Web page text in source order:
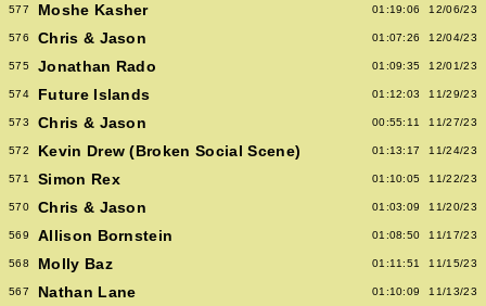
577 Moshe Kasher 01:19:06 12/06/23
576 Chris & Jason 01:07:26 12/04/23
575 Jonathan Rado 01:09:35 12/01/23
574 Future Islands 01:12:03 11/29/23
573 Chris & Jason 00:55:11 11/27/23
572 Kevin Drew (Broken Social Scene) 01:13:17 11/24/23
571 Simon Rex 01:10:05 11/22/23
570 Chris & Jason 01:03:09 11/20/23
569 Allison Bornstein 01:08:50 11/17/23
568 Molly Baz 01:11:51 11/15/23
567 Nathan Lane 01:10:09 11/13/23